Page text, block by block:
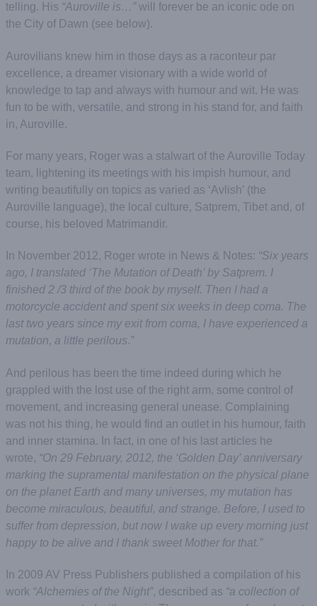
telling. His “Auroville is…”will forever be an iconic ode on
the City of Dawn (see below).
Aurovilians knew him in those days as a raconteur par
excellence, a dreamer visionary with a wide world of
knowledge to tap and always with humour and wit. He was
fun to be with, versatile, and strong in his stand for, and faith
in, Auroville.
For many years, Roger was a stalwart of the Auroville Today
team, lightening its meetings with his impish humour, and
writing beautifully on topics as varied as ‘Avlish’ (the
Auroville language), the local culture, Satprem, Tibet and, of
course, his beloved Matrimandir.
In November 2012, Roger wrote in News & Notes: “Six years
ago, I translated ‘The Mutation of Death’ by Satprem. I
finished 2 /3 third of the book by myself. Then I had a
motorcycle accident and spent six weeks in deep coma. The
last two years since my exit from coma, I have experienced a
mutation, a little perilous.”
And perilous has been the time indeed during which he
grappled with the lost use of the right arm, some control of
movement, and increasing general unease. Complaining
was not his thing, he would find an outlet in his humour, faith
and inner stamina. In fact, in one of his last articles he
wrote, “On 29 February, 2012, the ‘Golden Day’ anniversary
marking the supramental manifestation on the physical plane
on the planet Earth and many universes, my mutation has
become miraculous, beautiful, and strange. Before, I used to
suffer from depression, but now I wake up every morning just
happy to be alive and I thank sweet Mother for that.”
In 2009 AV Press Publishers published a compilation of his
work “Alchemies of the Night”, described as “a collection of